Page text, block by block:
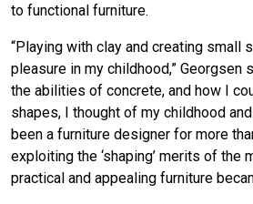
to functional furniture.
“Playing with clay and creating small
pleasure in my childhood,” Georgsen
the abilities of concrete, and how I
shapes, I thought of my childhood
been a furniture designer for more
exploiting the ‘shaping’ merits of the
practical and appealing furniture